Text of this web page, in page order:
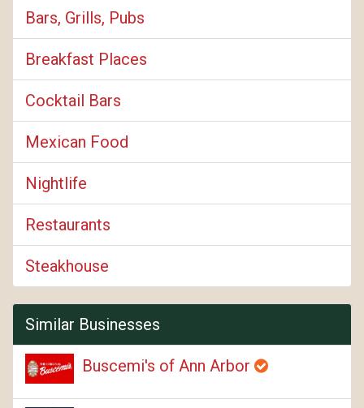
Bars, Grills, Pubs
Breakfast Places
Cocktail Bars
Mexican Food
Nightlife
Restaurants
Steakhouse
Similar Businesses
Buscemi's of Ann Arbor